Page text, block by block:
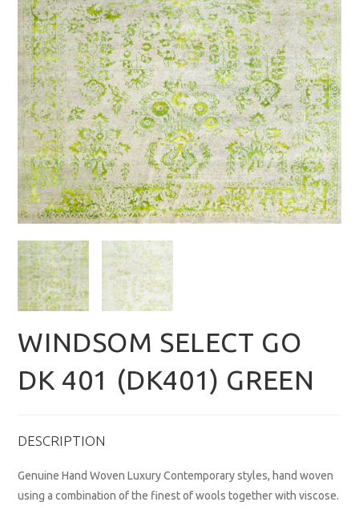
WINDSOM SELECT GO
DK 401 (DK401) GREEN
DESCRIPTION
Genuine Hand Woven Luxury Contemporary styles, hand woven
using a combination of the finest of wools together with viscose.